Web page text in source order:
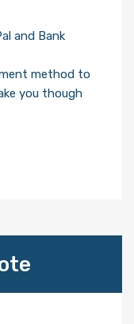
and Bank
method to
you though